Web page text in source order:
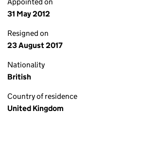
31 May 2012
Resigned on
23 August 2017
Nationality
British
Country of residence
United Kingdom